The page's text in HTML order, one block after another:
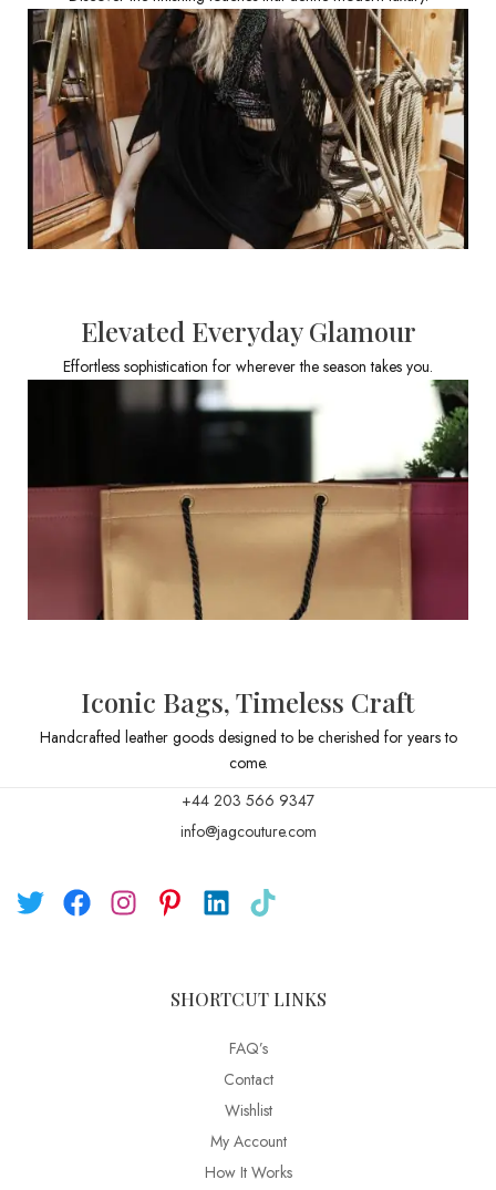
Elevated Everyday Glamour
Effortless sophistication for wherever the season takes you.
Iconic Bags, Timeless Craft
Handcrafted leather goods designed to be cherished for years to
come.
+44 203 566 9347
info@jagcouture.com
SHORTCUT LINKS
FAQ’s
Contact
Wishlist
My Account
How It Works